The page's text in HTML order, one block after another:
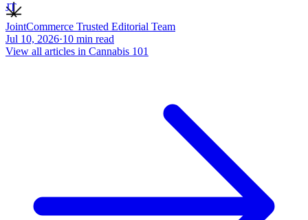
JT
JointCommerce Trusted Editorial Team
Jul 10, 2026·10 min read
View all articles in Cannabis 101